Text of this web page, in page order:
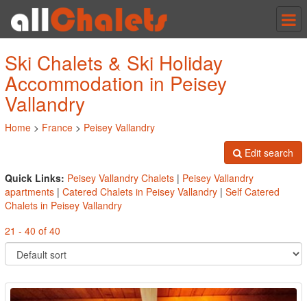
Ski Chalets & Ski Holiday
Accommodation in Peisey
Vallandry
Home > France > Peisey Vallandry
Edit search
Quick Links: Peisey Vallandry Chalets | Peisey Vallandry
apartments | Catered Chalets in Peisey Vallandry | Self Catered
Chalets in Peisey Vallandry
21 - 40 of 40